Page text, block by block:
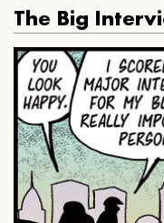
The Big